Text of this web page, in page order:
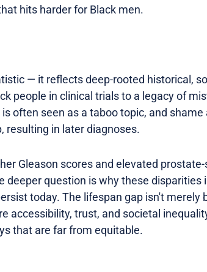
hits harder for Black men.
— it reflects deep-rooted historical,
people in clinical trials to a legacy of
often seen as a taboo topic, and shame
resulting in later diagnoses.
Gleason scores and elevated
deeper question is why these disparities
today. The lifespan gap isn't
accessibility, trust, and societal
that are far from equitable.